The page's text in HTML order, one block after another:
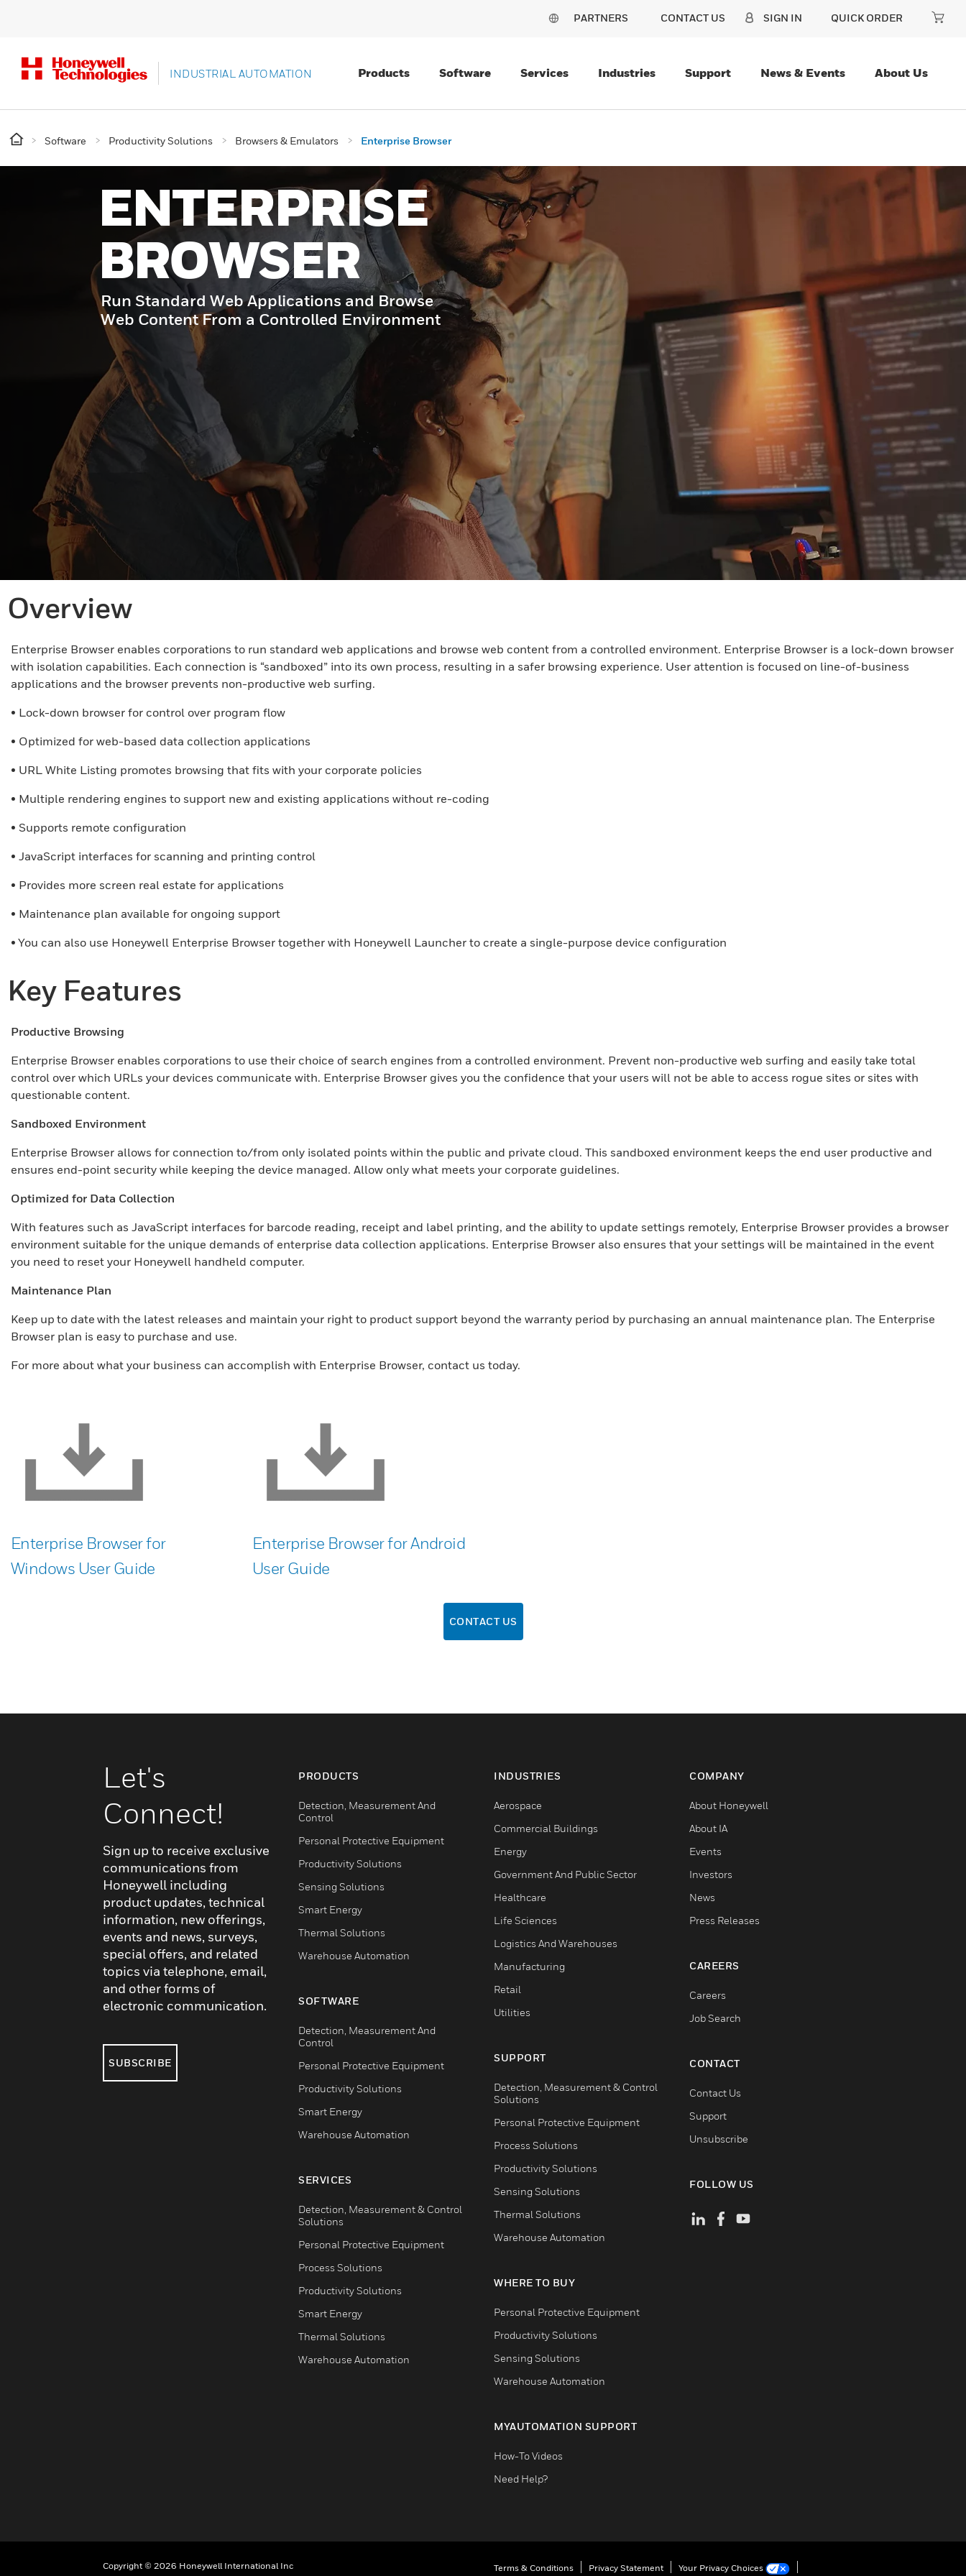
PARTNERS CONTACT US SIGN IN QUICK ORDER
INDUSTRIAL AUTOMATION Products Software Services Industries Support News & Events About Us
Software Productivity Solutions Browsers & Emulators Enterprise Browser
ENTERPRISE
BROWSER
Run Standard Web Applications and Browse
Web Content From a Controlled Environment
Overview
Enterprise Browser enables corporations to run standard web applications and browse web content from a controlled environment. Enterprise Browser is a lock-down browser
with isolation capabilities. Each connection is “sandboxed” into its own process, resulting in a safer browsing experience. User attention is focused on line-of-business
applications and the browser prevents non-productive web surfing.
• Lock-down browser for control over program flow
• Optimized for web-based data collection applications
• URL White Listing promotes browsing that fits with your corporate policies
• Multiple rendering engines to support new and existing applications without re-coding
• Supports remote configuration
• JavaScript interfaces for scanning and printing control
• Provides more screen real estate for applications
• Maintenance plan available for ongoing support
• You can also use Honeywell Enterprise Browser together with Honeywell Launcher to create a single-purpose device configuration
Key Features
Productive Browsing
Enterprise Browser enables corporations to use their choice of search engines from a controlled environment. Prevent non-productive web surfing and easily take total
control over which URLs your devices communicate with. Enterprise Browser gives you the confidence that your users will not be able to access rogue sites or sites with
questionable content.
Sandboxed Environment
Enterprise Browser allows for connection to/from only isolated points within the public and private cloud. This sandboxed environment keeps the end user productive and
ensures end-point security while keeping the device managed. Allow only what meets your corporate guidelines.
Optimized for Data Collection
With features such as JavaScript interfaces for barcode reading, receipt and label printing, and the ability to update settings remotely, Enterprise Browser provides a browser
environment suitable for the unique demands of enterprise data collection applications. Enterprise Browser also ensures that your settings will be maintained in the event
you need to reset your Honeywell handheld computer.
Maintenance Plan
Keep up to date with the latest releases and maintain your right to product support beyond the warranty period by purchasing an annual maintenance plan. The Enterprise
Browser plan is easy to purchase and use.
For more about what your business can accomplish with Enterprise Browser, contact us today.
Enterprise Browser for
Windows User Guide
Enterprise Browser for Android
User Guide
CONTACT US
Let's
Connect!
Sign up to receive exclusive
communications from
Honeywell including
product updates, technical
information, new offerings,
events and news, surveys,
special offers, and related
topics via telephone, email,
and other forms of
electronic communication.
SUBSCRIBE
PRODUCTS
Detection, Measurement And
Control
Personal Protective Equipment
Productivity Solutions
Sensing Solutions
Smart Energy
Thermal Solutions
Warehouse Automation
SOFTWARE
Detection, Measurement And
Control
Personal Protective Equipment
Productivity Solutions
Smart Energy
Warehouse Automation
SERVICES
Detection, Measurement & Control
Solutions
Personal Protective Equipment
Process Solutions
Productivity Solutions
Smart Energy
Thermal Solutions
Warehouse Automation
INDUSTRIES
Aerospace
Commercial Buildings
Energy
Government And Public Sector
Healthcare
Life Sciences
Logistics And Warehouses
Manufacturing
Retail
Utilities
SUPPORT
Detection, Measurement & Control
Solutions
Personal Protective Equipment
Process Solutions
Productivity Solutions
Sensing Solutions
Thermal Solutions
Warehouse Automation
WHERE TO BUY
Personal Protective Equipment
Productivity Solutions
Sensing Solutions
Warehouse Automation
MYAUTOMATION SUPPORT
How-To Videos
Need Help?
COMPANY
About Honeywell
About IA
Events
Investors
News
Press Releases
CAREERS
Careers
Job Search
CONTACT
Contact Us
Support
Unsubscribe
FOLLOW US
Copyright © 2026 Honeywell International Inc Terms & Conditions Privacy Statement Your Privacy Choices